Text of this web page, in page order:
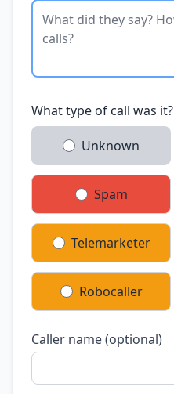
What type of call was it?
Unknown
Spam
Telemarketer
Robocaller
Caller name (optional)